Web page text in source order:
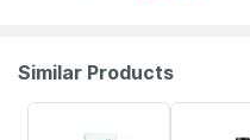
Similar Products